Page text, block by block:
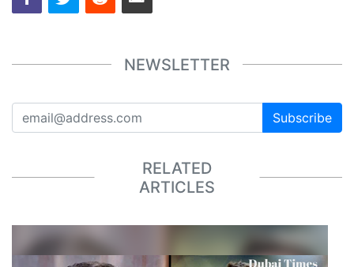
NEWSLETTER
Subscribe
RELATED
ARTICLES